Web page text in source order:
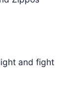
and fight